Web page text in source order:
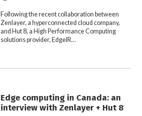
Following the recent collaboration between
Zenlayer, a hyperconnected cloud company,
and Hut 8, a High Performance Computing
solutions provider, EdgeIR…
Edge computing in Canada: an
interview with Zenlayer + Hut 8